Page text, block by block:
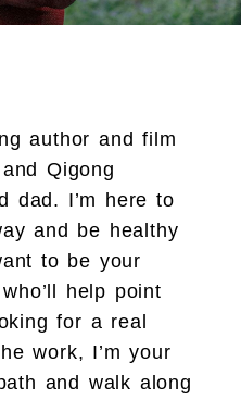
author and film
Qigong
dad. I’m here to
and be healthy
to be your
help point
for a real
work, I’m your
and walk along